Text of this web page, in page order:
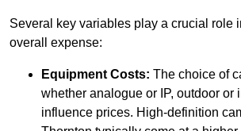
Several key variables play a crucial role
overall expense:
Equipment Costs: The choice of
whether analogue or IP, outdoor or
influence prices. High-definition